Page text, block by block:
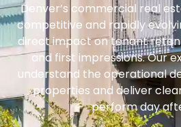
Denver’s commercial real
competitive and rapidly
direct impact on tenant
and first impressions. Our
understand the operational
properties and deliver
perform day